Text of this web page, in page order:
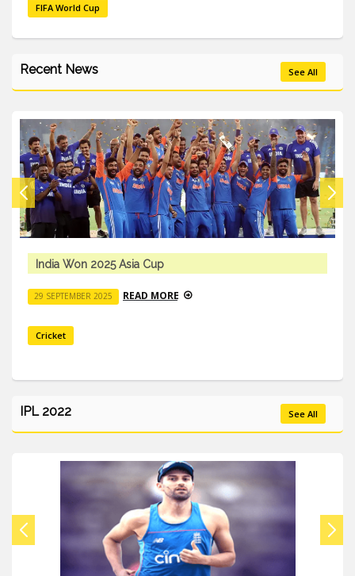
FIFA World Cup
Recent News See All
India Won 2025 Asia Cup
29 SEPTEMBER 2025 READ MORE
Cricket
IPL 2022 See All